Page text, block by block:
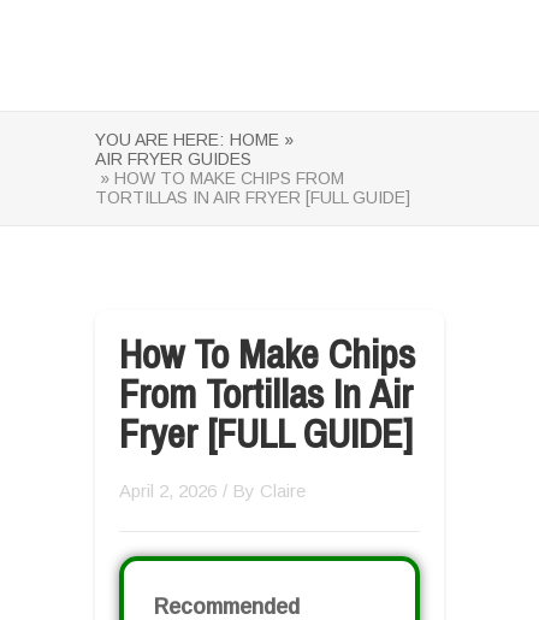
YOU ARE HERE: HOME »
AIR FRYER GUIDES
» HOW TO MAKE CHIPS FROM
TORTILLAS IN AIR FRYER [FULL GUIDE]
How To Make Chips
From Tortillas In Air
Fryer [FULL GUIDE]
April 2, 2026 / By Claire
Recommended